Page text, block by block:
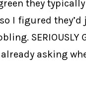
they
I figured
SERIOUSLY
asking